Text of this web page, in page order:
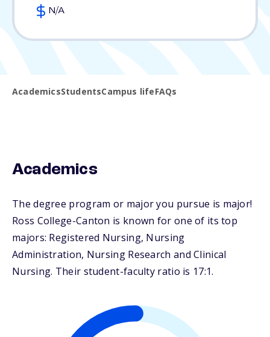
N/A
AcademicsStudentsCampus lifeFAQs
Academics
The degree program or major you pursue is major!
Ross College-Canton is known for one of its top
majors: Registered Nursing, Nursing
Administration, Nursing Research and Clinical
Nursing. Their student-faculty ratio is 17:1.